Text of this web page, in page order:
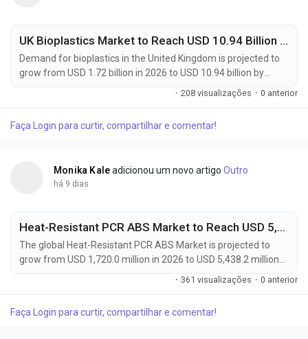
UK Bioplastics Market to Reach USD 10.94 Billion by 2036 as Sustainable Packaging Adoption Accelerates at 20.3% CAGR
Demand for bioplastics in the United Kingdom is projected to
grow from USD 1.72 billion in 2026 to USD 10.94 billion by
2036, registering a robust 20.3% CAGR during the forecast
period of 2026 to 2036. The rapid expansion reflects
across food & beverage, consumer goods, agriculture, and
· 208 visualizações · 0 anterior
Faça Login para curtir, compartilhar e comentar!
Monika Kale adicionou um novo artigoOutro
há 9 dias
Heat-Resistant PCR ABS Market to Reach USD 5,438.2 Million by 2036 as Sustainable Engineering Plastics Transform Automotive
The global Heat-Resistant PCR ABS Market is projected to
grow from USD 1,720.0 million in 2026 to USD 5,438.2 million
by 2036, expanding at a CAGR of 12.2% during the forecast
period. The market is gaining momentum as manufacturers
consumer recycled (PCR) ABS in automotive interiors,
· 361 visualizações · 0 anterior
Faça Login para curtir, compartilhar e comentar!